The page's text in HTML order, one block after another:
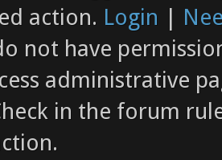
action. Login |
not have
administrative
in the forum